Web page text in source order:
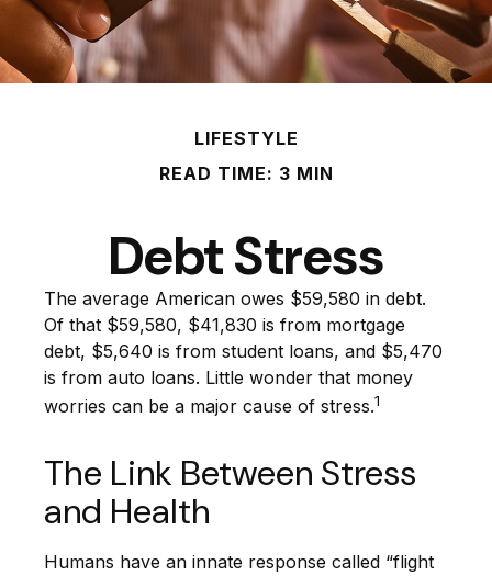
LIFESTYLE
READ TIME: 3 MIN
Debt Stress
The average American owes $59,580 in debt.
Of that $59,580, $41,830 is from mortgage
debt, $5,640 is from student loans, and $5,470
is from auto loans. Little wonder that money
worries can be a major cause of stress.1
The Link Between Stress
and Health
Humans have an innate response called “flight